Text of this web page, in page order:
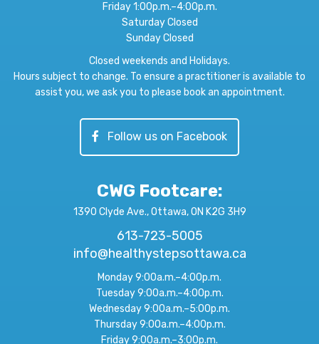
Friday 1:00p.m.–4:00p.m.
Saturday Closed
Sunday Closed
Closed weekends and Holidays.
Hours subject to change. To ensure a practitioner is available to
assist you, we ask you to please book an appointment.
Follow us on Facebook
CWG Footcare:
1390 Clyde Ave., Ottawa, ON K2G 3H9
613-723-5005
info@healthystepsottawa.ca
Monday 9:00a.m.–4:00p.m.
Tuesday 9:00a.m.–4:00p.m.
Wednesday 9:00a.m.–5:00p.m.
Thursday 9:00a.m.–4:00p.m.
Friday 9:00a.m.–3:00p.m.